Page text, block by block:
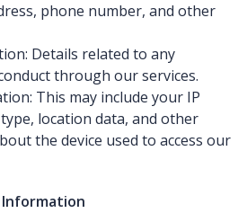
phone number, and other
Details related to any
through our services.
This may include your IP
location data, and other
the device used to access our
Information